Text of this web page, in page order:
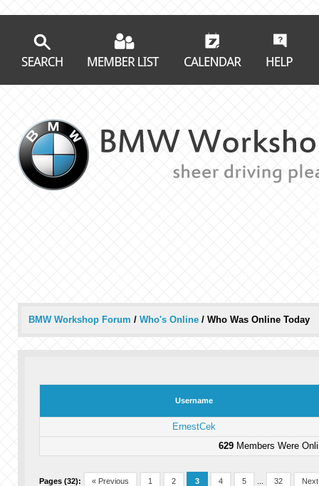
BMW Workshop Forum / Who's Online / Who Was Online Today
Username
ErnestCek
629 Members Were
Pages (32): « Previous 1 2 3 4 5 32